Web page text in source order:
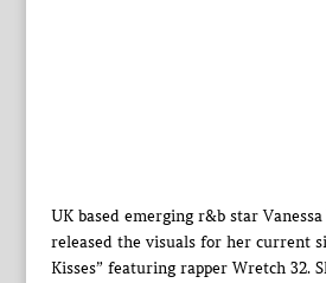
UK based emerging r&b star
released the visuals for her current
Kisses” featuring rapper Wretch 32.